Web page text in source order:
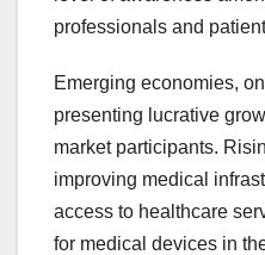
professionals and
Emerging economies,
presenting lucrative
market participants.
improving medical
access to healthcare
for medical devices in